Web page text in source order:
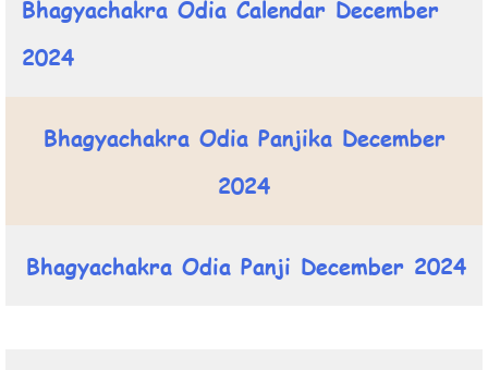
Bhagyachakra Odia Calendar December
2024
Bhagyachakra Odia Panjika December
2024
Bhagyachakra Odia Panji December 2024